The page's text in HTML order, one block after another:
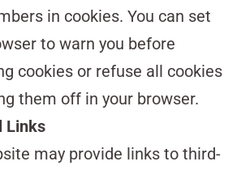
in cookies. You can set
to warn you before
cookies or refuse all cookies
them off in your browser.
Links
may provide links to third-